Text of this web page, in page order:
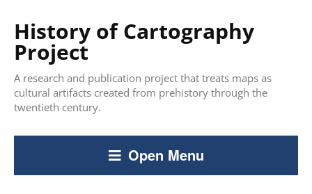
History of Cartography
Project
A research and publication project that treats maps as
cultural artifacts created from prehistory through the
twentieth century.
Open Menu